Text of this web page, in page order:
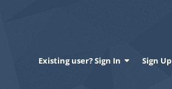
Existing user? Sign In Sign Up